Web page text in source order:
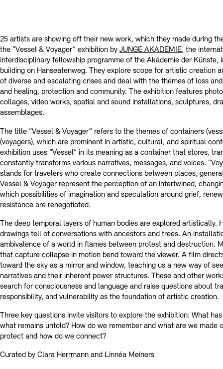
25 artists are showing off their new work, which they made during
the “Vessel & Voyager” exhibition by JUNGE AKADEMIE, the
interdisciplinary fellowship programme of the Akademie der Künste,
building on Hanseatenweg. They explore scope for artistic creation
of diverse and escalating crises and deal with the themes of loss
and healing, protection and community. The exhibition features
collages, video works, spatial and sound installations, sculptures,
assemblages.
The title “Vessel & Voyager” refers to the themes of containers
(voyagers), which are prominent in artistic, cultural, and spiritual
exhibition uses “Vessel” in its meaning as a container that stores,
constantly transforms various narratives, messages, and voices.
stands for travelers who create connections between places,
Vessel & Voyager represent the perception of an intertwined,
which possibilities of imagination and speculation around grief,
resistance are renegotiated.
The deep temporal layers of human bodies are explored artistically.
drawings tell of conversations with ancestors and trees. An
ambivalence of a world in flames between protest and destruction.
that capture collapse in motion bend toward the viewer. A film
toward the sky as a mirror and window, teaching us a new way of
narratives and their inherent power structures. These and other
search for consciousness and language and raise questions about
responsibility, and vulnerability as the foundation of artistic creation.
Three key questions invite visitors to explore the exhibition: What
what remains untold? How do we remember and what are we made
protect and how do we connect?
Curated by Clara Herrmann and Linnéa Meiners